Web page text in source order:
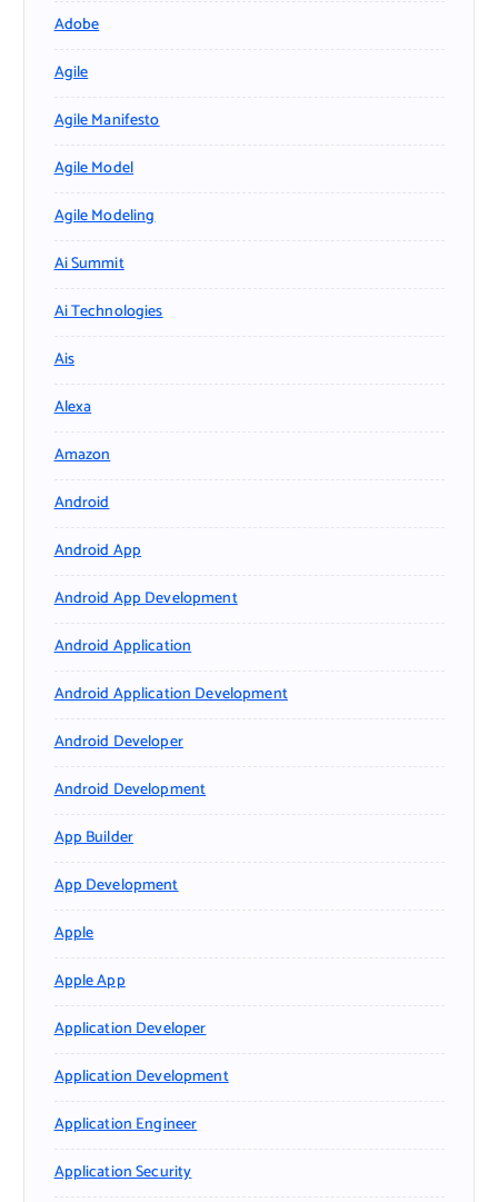
Adobe
Agile
Agile Manifesto
Agile Model
Agile Modeling
Ai Summit
Ai Technologies
Ais
Alexa
Amazon
Android
Android App
Android App Development
Android Application
Android Application Development
Android Developer
Android Development
App Builder
App Development
Apple
Apple App
Application Developer
Application Development
Application Engineer
Application Security